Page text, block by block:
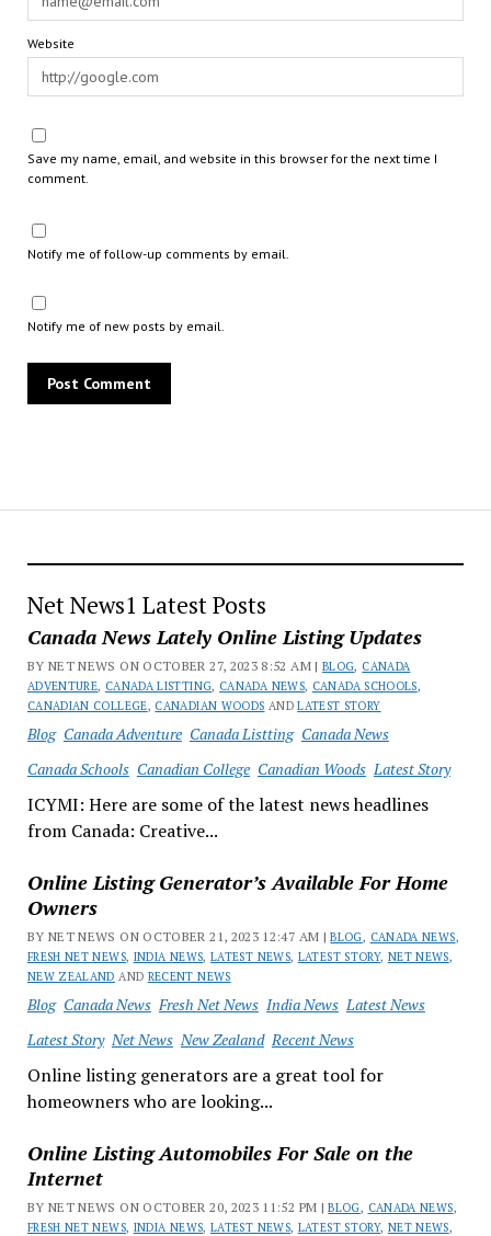
Net News1 Latest Posts
Canada News Lately Online Listing Updates
BY NET NEWS ON OCTOBER 27, 2023 8:52 AM |BLOG, CANADA
ADVENTURE, CANADA LISTTING, CANADA NEWS, CANADA SCHOOLS,
CANADIAN COLLEGE, CANADIAN WOODS ANDLATEST STORY
Blog Canada Adventure Canada Listting Canada News
Canada Schools Canadian College Canadian Woods Latest Story
ICYMI: Here are some of the latest news headlines
from Canada: Creative...
Online Listing Generator’s Available For Home
Owners
BY NET NEWS ON OCTOBER 21, 2023 12:47 AM |BLOG, CANADA NEWS,
FRESH NET NEWS, INDIA NEWS,LATEST NEWS, LATEST STORY, NET NEWS,
NEW ZEALAND AND RECENT NEWS
Blog Canada News Fresh Net News India News Latest News
Latest Story Net News New Zealand Recent News
Online listing generators are a great tool for
homeowners who are looking...
Online Listing Automobiles For Sale on the
Internet
BY NET NEWS ON OCTOBER 20, 2023 11:52 PM |BLOG, CANADA NEWS,
FRESH NET NEWS, INDIA NEWS,LATEST NEWS, LATEST STORY, NET NEWS,
Website
Save my name, email, and website in this browser for the next time I
comment.
Notify me of follow-up comments by email.
Notify me of new posts by email.